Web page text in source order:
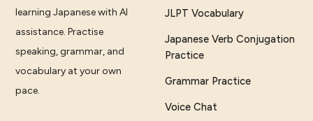
learning Japanese with AI
assistance. Practise
speaking, grammar, and
vocabulary at your own
pace.
JLPT Vocabulary
Japanese Verb Conjugation
Practice
Grammar Practice
Voice Chat